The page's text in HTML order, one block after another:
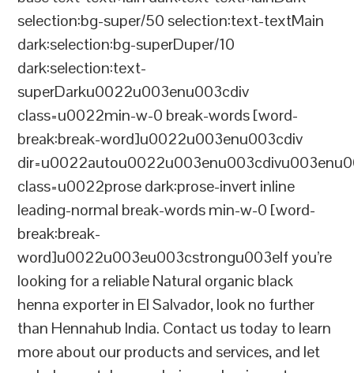
selection:bg-super/50 selection:text-textMain
dark:selection:bg-superDuper/10
dark:selection:text-
superDarku0022u003enu003cdiv
class=u0022min-w-0 break-words [word-
break:break-word]u0022u003enu003cdiv
class=u0022prose dark:prose-invert inline
leading-normal break-words min-w-0 [word-
break:break-
word]u0022u003eu003cstrongu003eIf you’re
looking for a reliable Natural organic black
henna exporter in El Salvador, look no further
than Hennahub India. Contact us today to learn
more about our products and services, and let